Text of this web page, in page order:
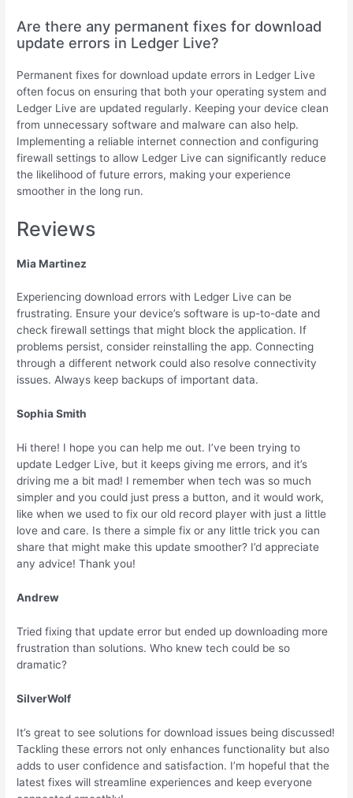
Are there any permanent fixes for download
update errors in Ledger Live?
Permanent fixes for download update errors in Ledger Live
often focus on ensuring that both your operating system and
Ledger Live are updated regularly. Keeping your device clean
from unnecessary software and malware can also help.
Implementing a reliable internet connection and configuring
firewall settings to allow Ledger Live can significantly reduce
the likelihood of future errors, making your experience
smoother in the long run.
Reviews
Mia Martinez
Experiencing download errors with Ledger Live can be
frustrating. Ensure your device’s software is up-to-date and
check firewall settings that might block the application. If
problems persist, consider reinstalling the app. Connecting
through a different network could also resolve connectivity
issues. Always keep backups of important data.
Sophia Smith
Hi there! I hope you can help me out. I’ve been trying to
update Ledger Live, but it keeps giving me errors, and it’s
driving me a bit mad! I remember when tech was so much
simpler and you could just press a button, and it would work,
like when we used to fix our old record player with just a little
love and care. Is there a simple fix or any little trick you can
share that might make this update smoother? I’d appreciate
any advice! Thank you!
Andrew
Tried fixing that update error but ended up downloading more
frustration than solutions. Who knew tech could be so
dramatic?
SilverWolf
It’s great to see solutions for download issues being discussed!
Tackling these errors not only enhances functionality but also
adds to user confidence and satisfaction. I’m hopeful that the
latest fixes will streamline experiences and keep everyone